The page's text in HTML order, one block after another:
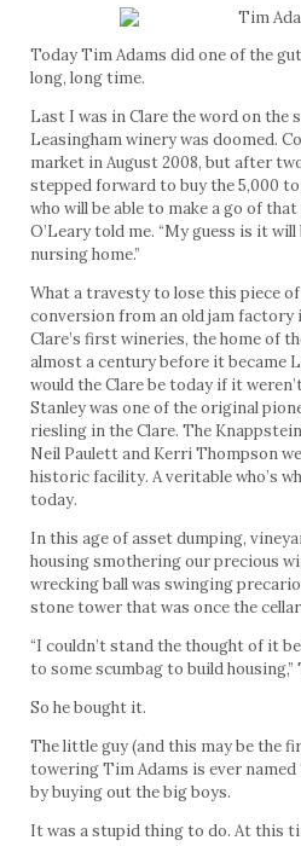
Today Tim Adams did one of the
long, long time.
Last I was in Clare the word on the
Leasingham winery was doomed.
market in August 2008, but after
stepped forward to buy the 5,000
who will be able to make a go of
O’Leary told me. “My guess is it
nursing home.”
What a travesty to lose this piece
conversion from an old jam factory
Clare’s first wineries, the home of
almost a century before it became
would the Clare be today if it
Stanley was one of the original
riesling in the Clare. The
Neil Paulett and Kerri Thompson
historic facility. A veritable who’s
today.
In this age of asset dumping,
housing smothering our precious
wrecking ball was swinging
stone tower that was once the
“I couldn’t stand the thought of it
to some scumbag to build
So he
The little guy (and this may be the
towering Tim Adams is ever named
by buying out the big boys.
It was a stupid thing to do. At this